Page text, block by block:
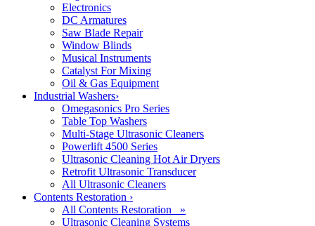
Electronics
DC Armatures
Saw Blade Repair
Window Blinds
Musical Instruments
Catalyst For Mixing
Oil & Gas Equipment
Industrial Washers›
Omegasonics Pro Series
Table Top Washers
Multi-Stage Ultrasonic Cleaners
Powerlift 4500 Series
Ultrasonic Cleaning Hot Air Dryers
Retrofit Ultrasonic Transducer
All Ultrasonic Cleaners
Contents Restoration ›
All Contents Restoration »
Ultrasonic Cleaning Systems